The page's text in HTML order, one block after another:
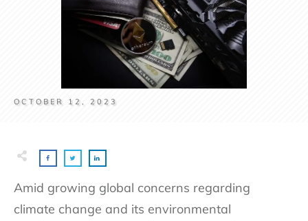
OCTOBER 12, 2023
Amid growing global concerns regarding
climate change and its environmental